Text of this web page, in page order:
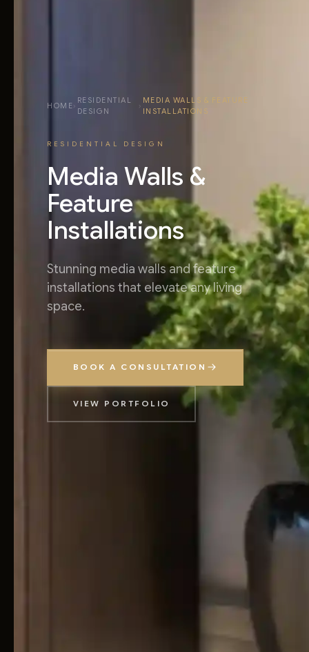
HOME›
RESIDENTIAL
DESIGN
›
MEDIA WALLS & FEATURE
INSTALLATIONS
RESIDENTIAL DESIGN
Media Walls &
Feature
Installations
Stunning media walls and feature
installations that elevate any living
space.
BOOK A CONSULTATION
VIEW PORTFOLIO